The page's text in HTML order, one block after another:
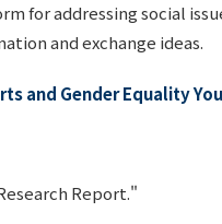
for addressing social
and exchange ideas.
and Gender Equality
Report."